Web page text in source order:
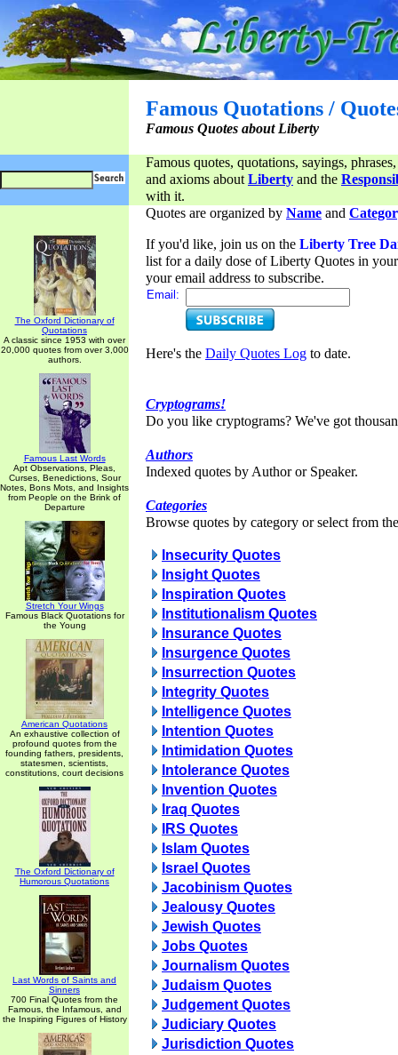
Famous Quotations /
Famous Quotes about Liberty
Famous quotes, quotations, sayings,
and axioms aboutLiberty and the
with it.
The Oxford Dictionary of
Quotations
A classic since 1953 with over
20,000 quotes from over 3,000
authors.
Famous Last Words
Apt Observations, Pleas,
Curses, Benedictions, Sour
Notes, Bons Mots, and Insights
from People on the Brink of
Departure
Stretch Your Wings
Famous Black Quotations for
the Young
American Quotations
An exhaustive collection of
profound quotes from the
founding fathers, presidents,
statesmen, scientists,
constitutions, court decisions
The Oxford Dictionary of
Humorous Quotations
Last Words of Saints and
Sinners
700 Final Quotes from the
Famous, the Infamous, and
the Inspiring Figures of History
Quotes are organized by Name and
If you'd like, join us on the Liberty Tree
list for a daily dose of Liberty Quotes in
your email address to subscribe.
Email:
Here's the Daily Quotes Log to date.
Cryptograms!
Do you like cryptograms? We've got
Authors
Indexed quotes by Author or Speaker.
Categories
Browse quotes by category or select from
Insecurity Quotes
Insight Quotes
Inspiration Quotes
Institutionalism Quotes
Insurance Quotes
Insurgence Quotes
Insurrection Quotes
Integrity Quotes
Intelligence Quotes
Intention Quotes
Intimidation Quotes
Intolerance Quotes
Invention Quotes
Iraq Quotes
IRS Quotes
Islam Quotes
Israel Quotes
Jacobinism Quotes
Jealousy Quotes
Jewish Quotes
Jobs Quotes
Journalism Quotes
Judaism Quotes
Judgement Quotes
Judiciary Quotes
Jurisdiction Quotes